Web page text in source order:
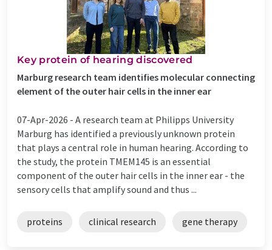
Key protein of hearing discovered
Marburg research team identifies molecular connecting
element of the outer hair cells in the inner ear
07-Apr-2026 - A research team at Philipps University
Marburg has identified a previously unknown protein
that plays a central role in human hearing. According to
the study, the protein TMEM145 is an essential
component of the outer hair cells in the inner ear - the
sensory cells that amplify sound and thus ...
proteins clinical research gene therapy